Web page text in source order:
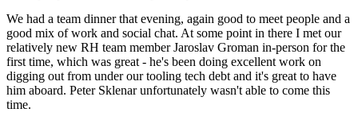
We had a team dinner that evening, again good to meet people and a
good mix of work and social chat. At some point in there I met our
relatively new RH team member Jaroslav Groman in-person for the
first time, which was great - he's been doing excellent work on
digging out from under our tooling tech debt and it's great to have
him aboard. Peter Sklenar unfortunately wasn't able to come this
time.